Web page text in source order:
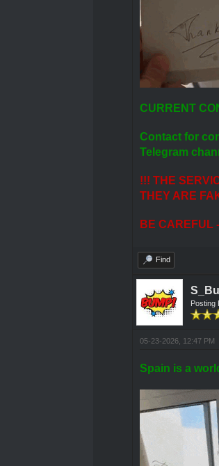
CURRENT
Contact for
Telegram
!!! THE
THEY ARE
BE CAREFUL
Find
Posting
05-23-2026, 12:47 PM
Spain is a